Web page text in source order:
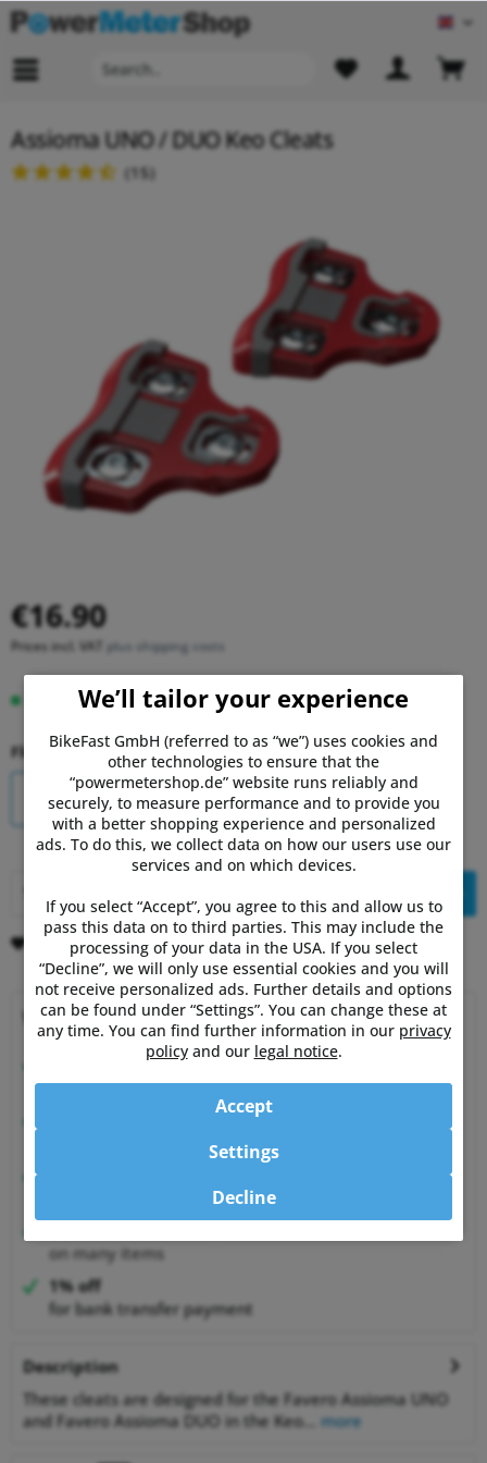
Assioma UNO / DUO Keo Cleats
( 15)
€16.90
Prices incl. VAT plus shipping costs
In stock, delivery time 1-3 days.
Float:
6° - red 0° - black
Remember Comment
Why choose Powermetershop?
Expert advice
from athletes for athletes
99.6% satisfied customers at Shopauskunft.de
on many items
1% off
for bank transfer payment
Description
These cleats are designed for the Favero Assioma UNO
and Favero Assioma DUO in the Keo...
more
We’ll tailor your experience
BikeFast GmbH (referred to as “we”) uses cookies and
other technologies to ensure that the
“powermetershop.de” website runs reliably and
securely, to measure performance and to provide you
with a better shopping experience and personalized
ads. To do this, we collect data on how our users use our
services and on which devices.
If you select “Accept”, you agree to this and allow us to
pass this data on to third parties. This may include the
processing of your data in the USA. If you select
“Decline”, we will only use essential cookies and you will
not receive personalized ads. Further details and options
can be found under “Settings”. You can change these at
any time. You can find further information in our privacy
policyand our legal notice.
Decline
Accept
Settings